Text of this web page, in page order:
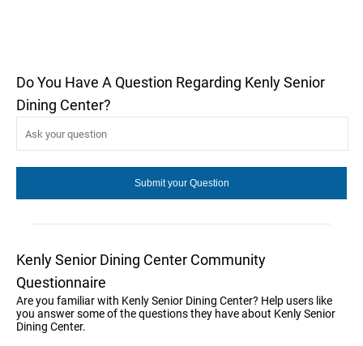
Do You Have A Question Regarding Kenly Senior
Dining Center?
Kenly Senior Dining Center Community
Questionnaire
Are you familiar with Kenly Senior Dining Center? Help users like
you answer some of the questions they have about Kenly Senior
Dining Center.